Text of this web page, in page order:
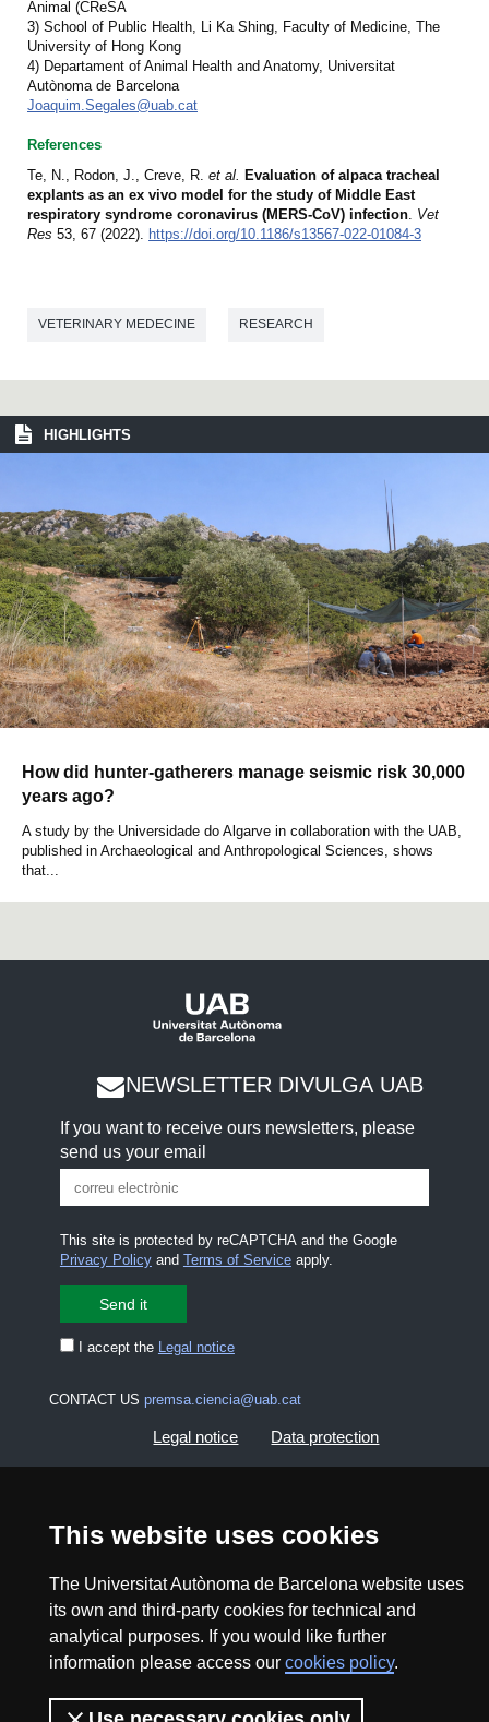
This website uses cookies
The Universitat Autònoma de Barcelona website uses
its own and third-party cookies for technical and
analytical purposes. If you would like further
information please access our cookies policy.
Animal (CReSA
3) School of Public Health, Li Ka Shing, Faculty of Medicine, The
University of Hong Kong
4) Departament of Animal Health and Anatomy, Universitat
Autònoma de Barcelona
Joaquim.Segales@uab.cat
References
Te, N., Rodon, J., Creve, R. et al. Evaluation of alpaca tracheal
explants as an ex vivo model for the study of Middle East
respiratory syndrome coronavirus (MERS-CoV) infection. Vet
Res 53, 67 (2022). https://doi.org/10.1186/s13567-022-01084-3
VETERINARY MEDECINE RESEARCH
HIGHLIGHTS
How did hunter-gatherers manage seismic risk 30,000
years ago?
A study by the Universidade do Algarve in collaboration with the UAB,
published in Archaeological and Anthropological Sciences, shows
that...
NEWSLETTER DIVULGA UAB
If you want to receive ours newsletters, please
send us your email
This site is protected by reCAPTCHA and the Google
Privacy Policyand Terms of Serviceapply.
I accept the Legal notice
CONTACT US premsa.ciencia@uab.cat
Legal notice Data protection
UAB site map
2026 Divulga UAB - Creative Commons Attribution -
Non Commercial (CC BY NC) - ISSN: 2014-6388
View low-bandwidth version